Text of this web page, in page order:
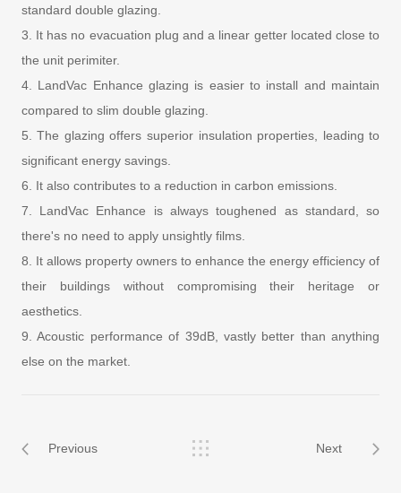
standard double glazing.
3. It has no evacuation plug and a linear getter located close to
the unit perimiter.
4. LandVac Enhance glazing is easier to install and maintain
compared to slim double glazing.
5. The glazing offers superior insulation properties, leading to
significant energy savings.
6. It also contributes to a reduction in carbon emissions.
7. LandVac Enhance is always toughened as standard, so
there's no need to apply unsightly films.
8. It allows property owners to enhance the energy efficiency of
their buildings without compromising their heritage or
aesthetics.
9. Acoustic performance of 39dB, vastly better than anything
else on the market.
Previous Next